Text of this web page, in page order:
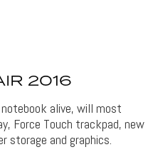
2016
alive, will most
Force Touch trackpad, new
storage and graphics.